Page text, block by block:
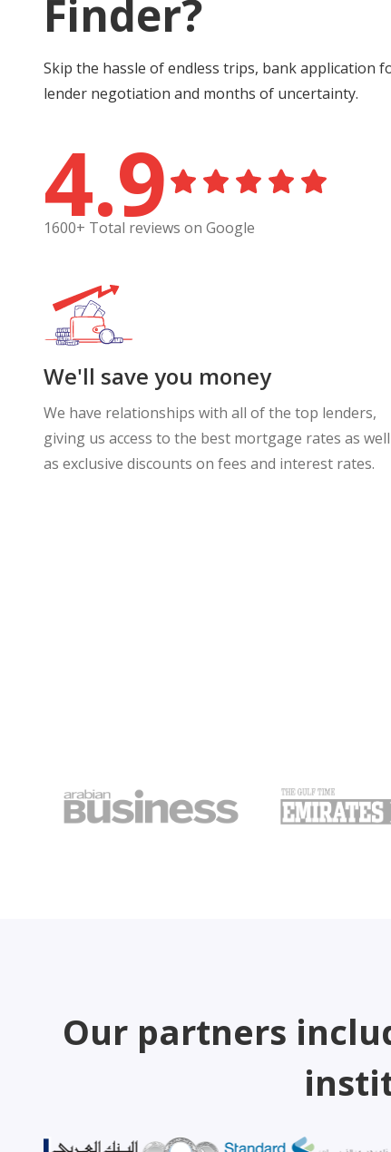
Finder?
Skip the hassle of endless trips, bank application
lender negotiation and months of uncertainty.
4.9
1600+ Total reviews on Google
We'll save you money
We have relationships with all of the top lenders,
giving us access to the best mortgage rates as well
as exclusive discounts on fees and interest rates.
Our partners